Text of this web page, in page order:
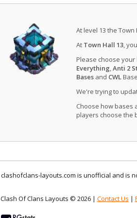
At level 13 the
At Town Hall 13,
Please choose your
Everything,Anti 2
Basesand CWL
We're trying to
Choose how bases
players choose the
clashofclans-layouts.com is unofficial and is
Clash Of Clans Layouts © 2026 | Contact Us |